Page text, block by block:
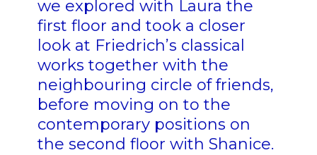
we explored with Laura the
first floor and took a closer
look at Friedrich’s classical
works together with the
neighbouring circle of friends,
before moving on to the
contemporary positions on
the second floor with Shanice.